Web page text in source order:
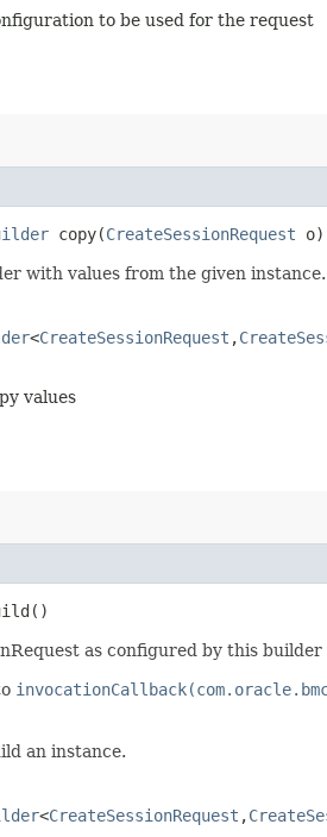
to be used for the request
copy​(CreateSessionRequest o)
with values from the given instance.
<CreateSessionRequest ,​
values
as configured by this builder
an instance.
<CreateSessionRequest ,​